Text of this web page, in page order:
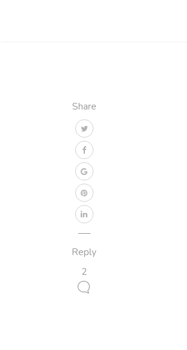
Share
Reply
2